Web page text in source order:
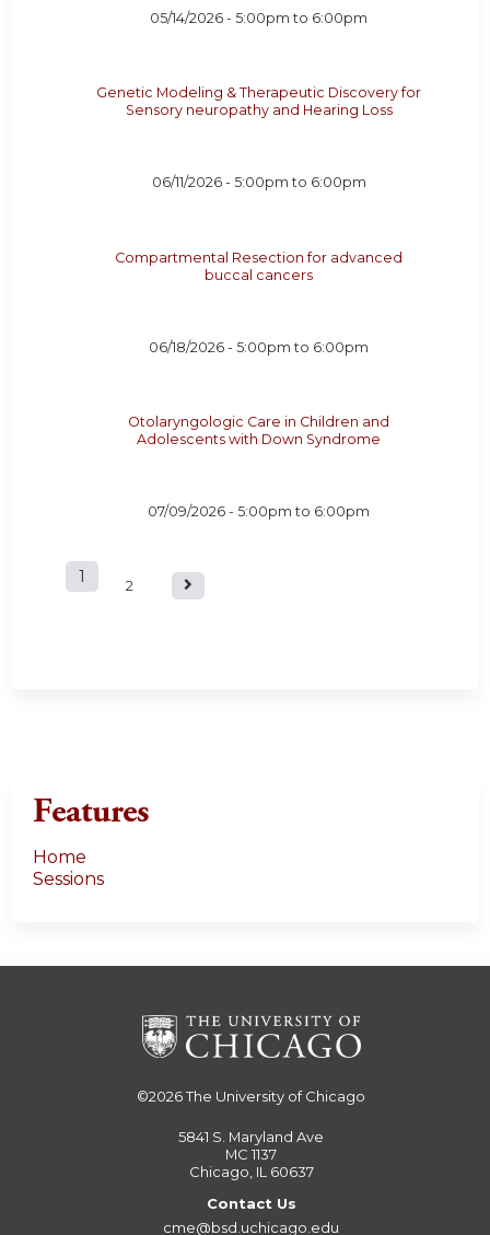
05/14/2026 -5:00pm to 6:00pm
Genetic Modeling & Therapeutic Discovery for
Sensory neuropathy and Hearing Loss
06/11/2026 - 5:00pm to 6:00pm
Compartmental Resection for advanced
buccal cancers
06/18/2026 -5:00pm to 6:00pm
Otolaryngologic Care in Children and
Adolescents with Down Syndrome
07/09/2026 -5:00pm to 6:00pm
P
1 2
Features
Home
Sessions
©2026The University of Chicago
5841 S. Maryland Ave
MC 1137
Chicago, IL 60637
Contact Us
cme@bsd.uchicago.edu